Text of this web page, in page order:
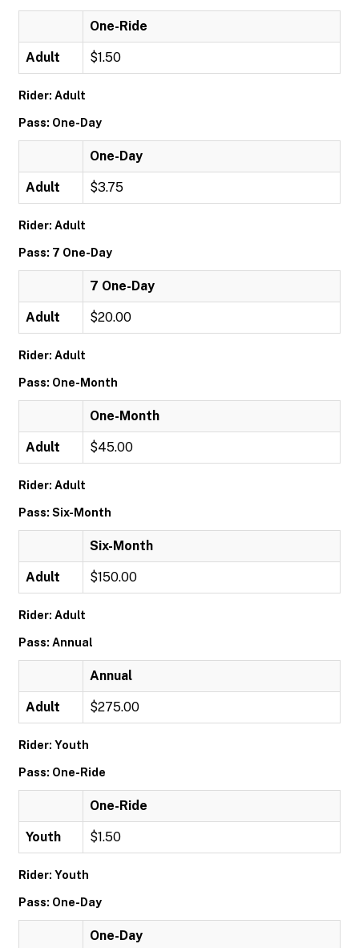
One-Ride
Adult $1.50
Rider: Adult
Pass: One-Day
One-Day
Adult $3.75
Rider: Adult
Pass: 7 One-Day
7 One-Day
Adult $20.00
Rider: Adult
Pass: One-Month
One-Month
Adult $45.00
Rider: Adult
Pass: Six-Month
Six-Month
Adult $150.00
Rider: Adult
Pass: Annual
Annual
Adult $275.00
Rider: Youth
Pass: One-Ride
One-Ride
Youth $1.50
Rider: Youth
Pass: One-Day
One-Day